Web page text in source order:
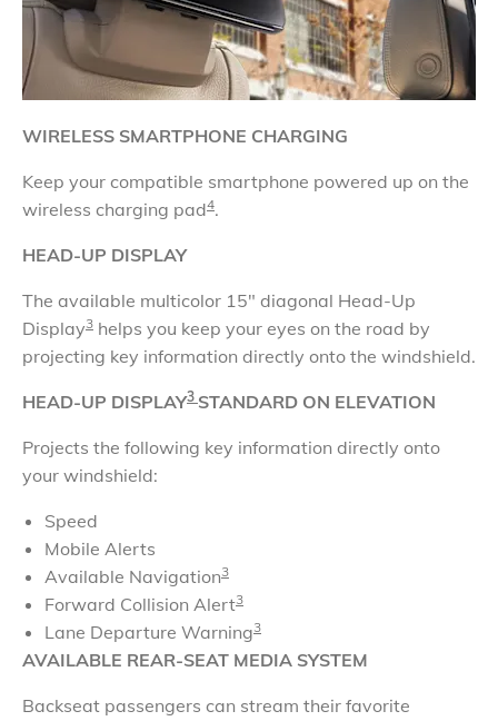
WIRELESS SMARTPHONE CHARGING
​Keep your compatible smartphone powered up on the
wireless charging pad4.
HEAD-UP DISPLAY
The available multicolor 15" diagonal Head-Up
Display3 helps you keep your eyes on the road by
projecting key information directly onto the windshield.
HEAD-UP DISPLAY3 STANDARD ON ELEVATION
Projects the following key information directly onto
your windshield:
Speed
Mobile Alerts
Available Navigation3
Forward Collision Alert3
Lane Departure Warning3
AVAILABLE REAR-SEAT MEDIA SYSTEM
Backseat passengers can stream their favorite